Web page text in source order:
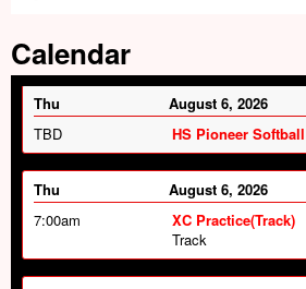
CalendarTab
Thu
August 6, 2026
TBD
HS Pioneer Softball
Thu
August 6, 2026
7:00am
XC Practice(Track)
Track
Fri
August 7, 2026